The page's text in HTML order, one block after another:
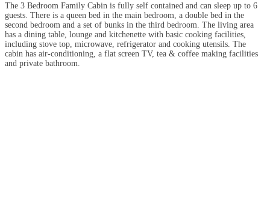
The 3 Bedroom Family Cabin is fully self contained and can sleep up to 6
guests. There is a queen bed in the main bedroom, a double bed in the
second bedroom and a set of bunks in the third bedroom. The living area
has a dining table, lounge and kitchenette with basic cooking facilities,
including stove top, microwave, refrigerator and cooking utensils. The
cabin has air-conditioning, a flat screen TV, tea & coffee making facilities
and private bathroom.